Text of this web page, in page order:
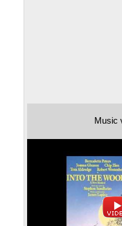
Music